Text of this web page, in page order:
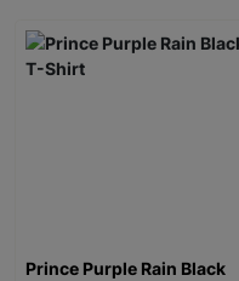
Prince Purple Rain Black